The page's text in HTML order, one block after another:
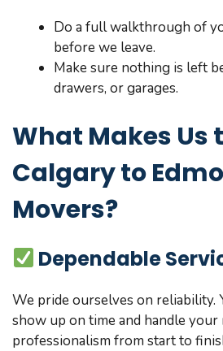
Do a full walkthrough of
before we leave.
Make sure nothing is left
drawers, or garages.
What Makes Us
Calgary to
Movers?
Dependable
We pride ourselves on reliability.
show up on time and handle
professionalism from start to